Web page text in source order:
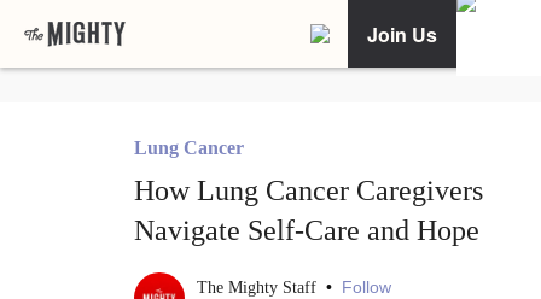
Join Us
Lung Cancer
How Lung Cancer Caregivers
Navigate Self-Care and Hope
The Mighty Staff • Follow